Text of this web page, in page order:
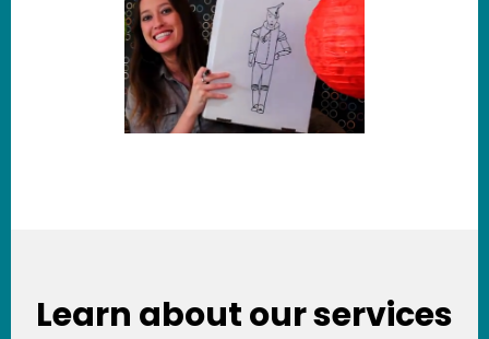
Learn about our services